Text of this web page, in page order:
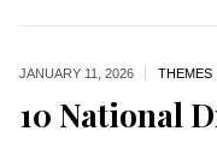
JANUARY 11, 2026 THEMES
10 National